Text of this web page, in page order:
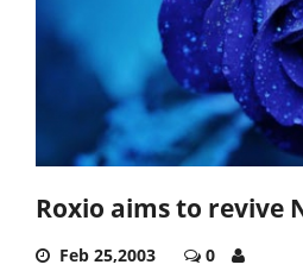
Roxio aims to revive
Feb 25,2003 0